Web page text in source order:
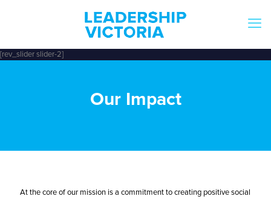
[rev_slider slider-2]
Our Impact
At the core of our mission is a commitment to creating positive social